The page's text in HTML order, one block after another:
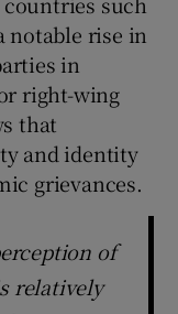
sub sections
notable rise in
in
right-wing
that
and identity
grievances.
of
relatively